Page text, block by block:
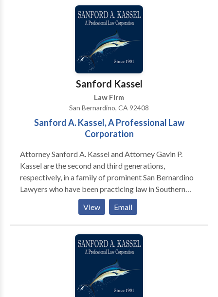
you'll never have to pay us a single penny. Business
Category : Personal Injury Lawyer
Sanford Kassel
Law Firm
San Bernardino, CA 92408
Sanford A. Kassel, A Professional Law
Corporation
Attorney Sanford A. Kassel and Attorney Gavin P.
Kassel are the second and third generations,
respectively, in a family of prominent San Bernardino
Lawyers who have been practicing law in Southern
California for more than 50 years. Our capable and
experienced staff handles every personal injury case
diligently and thoroughly, to establish liability and
prove damages. Additionally, The Kassel's are highly
experienced in employment law matters as well and
have handled numerous cases involving wrongful
termination, whistle blower cases, discrimination and
hostile work environments.
View Email